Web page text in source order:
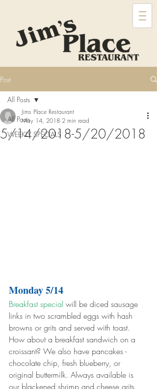
Post
All Posts
WEEKLY SPECIALS
All Posts
5/14/2018-5/20/2018
Jims Place Restaurant
May 14, 2018 2 min read
Monday 5/14
Breakfast special will be diced sausage
links in two scrambled eggs with hash
browns or grits and served with toast.
How about a breakfast sandwich on a
croissant? We also have pancakes -
chocolate chip, fresh blueberry, or
original buttermilk. Always available is
our blackened shrimp and cheese grits